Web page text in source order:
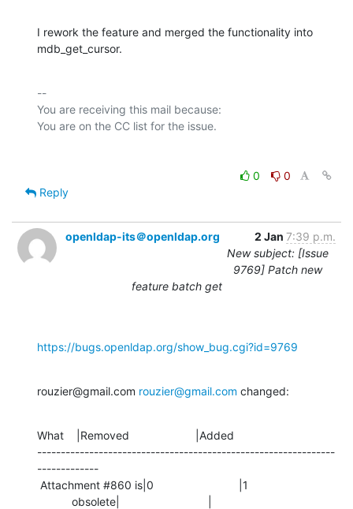
I rework the feature and merged the functionality into
mdb_get_cursor.
--
You are receiving this mail because:
0
0
Reply
openldap-its＠openldap.org 2 Jan 7:39 p.m.
New subject: [Issue
9769] Patch new
feature batch get
https://bugs.openldap.org/show_bug.cgi?id=9769
rouzier@gmail.com rouzier@gmail.com changed:
What    |Removed                     |Added
---------------------------------------------------------------
-------------
           obsolete|                            |